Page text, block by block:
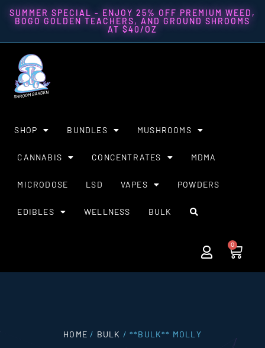
SUMMER SPECIAL - ENJOY 25% OFF PREMIUM WEED,
BOGO GOLDEN TEACHERS, AND GROUND SHROOMS
AT $40/OZ
SHOP BUNDLES MUSHROOMS
CANNABIS CONCENTRATES MDMA
MICRODOSE LSD VAPES POWDERS
EDIBLES WELLNESS BULK
0
HOME / BULK / **BULK** MOLLY